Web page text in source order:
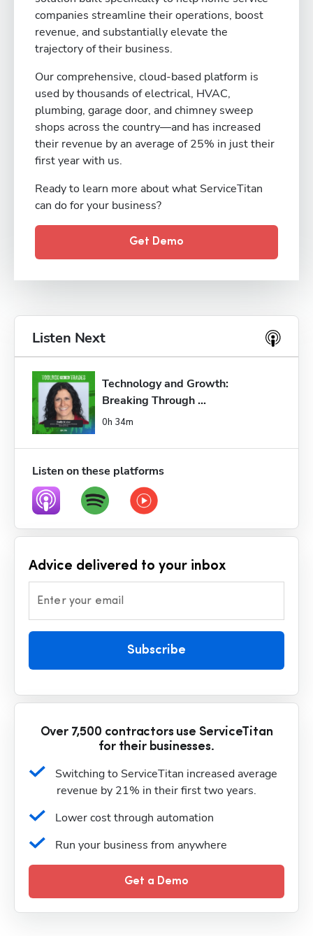
companies streamline their operations, boost
revenue, and substantially elevate the
trajectory of their business.
Our comprehensive, cloud-based platform is
used by thousands of electrical, HVAC,
plumbing, garage door, and chimney sweep
shops across the country—and has increased
their revenue by an average of 25% in just their
first year with us.
Ready to learn more about what ServiceTitan
can do for your business?
Get Demo
Listen Next
Technology and Growth:
Breaking Through ...
0h 34m
Listen on these platforms
Advice delivered to your inbox
Enter your email
Subscribe
Over 7,500 contractors use ServiceTitan
for their businesses.
Switching to ServiceTitan increased average
revenue by 21% in their first two years.
Lower cost through automation
Run your business from anywhere
Get a Demo